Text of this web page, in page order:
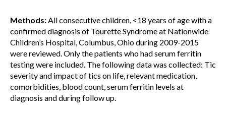
Methods:All consecutive children, <18 years of age with a
confirmed diagnosis of Tourette Syndrome at Nationwide
Children’s Hospital, Columbus, Ohio during 2009-2015
were reviewed. Only the patients who had serum ferritin
testing were included. The following data was collected: Tic
severity and impact of tics on life, relevant medication,
comorbidities, blood count, serum ferritin levels at
diagnosis and during follow up.